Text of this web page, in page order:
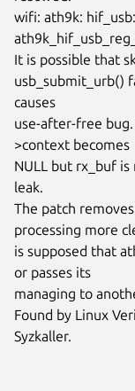
wifi: ath9k:
It is possible that
usb_submit_urb()
causes
use-after-free
>context becomes
NULL but rx_buf
leak.
The patch
processing more
is supposed that
or passes its
managing to
Found by Linux
Syzkaller.